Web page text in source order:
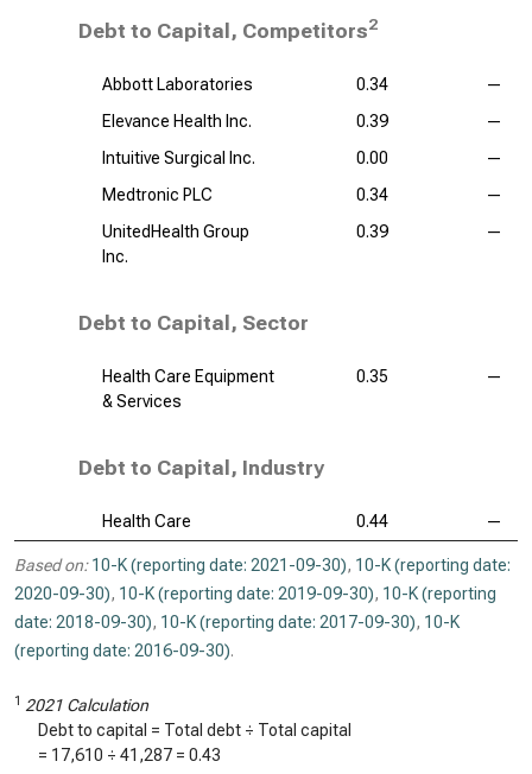
Debt to Capital, Competitors2
Abbott Laboratories 0.34
—
Elevance Health Inc.
0.39
—
Intuitive Surgical Inc.
0.00
—
Medtronic PLC
0.34
—
UnitedHealth Group
Inc.
0.39 —
Debt to Capital, Sector
Health Care Equipment
& Services
0.35 —
Debt to Capital, Industry
Health Care 0.44 —
Based on: 10-K (reporting date: 2021-09-30), 10-K (reporting date:
2020-09-30), 10-K (reporting date: 2019-09-30), 10-K (reporting
date: 2018-09-30), 10-K (reporting date: 2017-09-30), 10-K
(reporting date: 2016-09-30).
1 2021 Calculation
Debt to capital = Total debt ÷ Total capital
= 17,610 ÷ 41,287 = 0.43